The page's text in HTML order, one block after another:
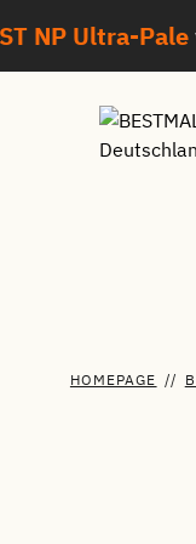
NP Ultra-Pale
HOMEPAGE //